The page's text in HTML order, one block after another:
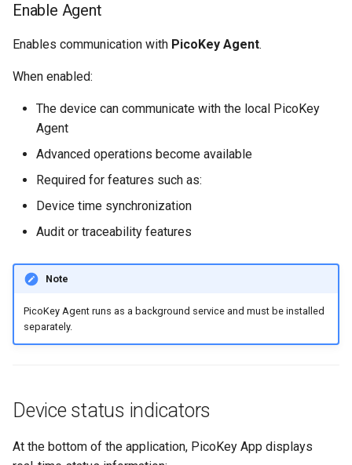
Enable Agent
Enables communication with PicoKey Agent.
When enabled:
The device can communicate with the local PicoKey
Agent
Advanced operations become available
Required for features such as:
Device time synchronization
Audit or traceability features
Note
PicoKey Agent runs as a background service and must be installed
separately.
Device status indicators
At the bottom of the application, PicoKey App displays